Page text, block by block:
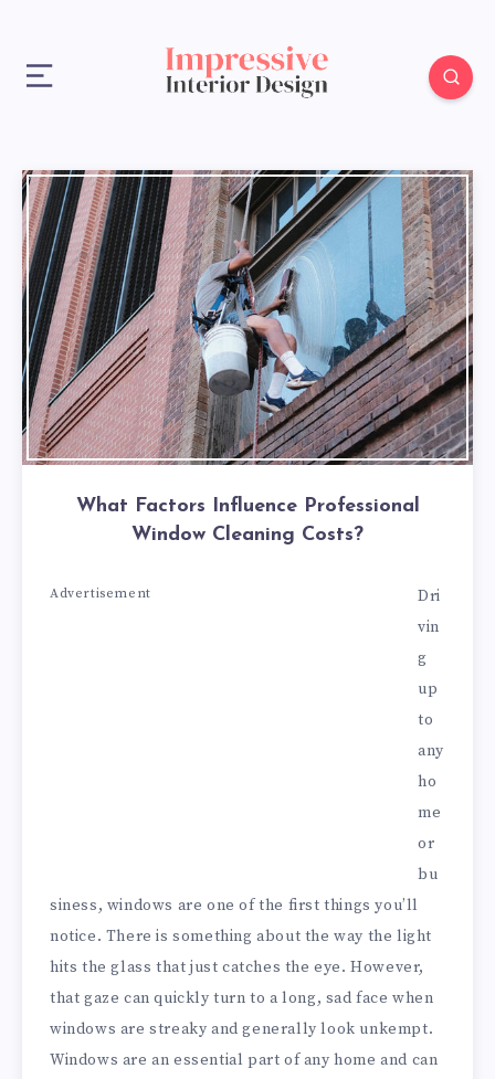
What Factors Influence Professional
Window Cleaning Costs?
Advertisement
Dri
vin
g
up
to
any
ho
me
or
bu
siness, windows are one of the first things you’ll
notice. There is something about the way the light
hits the glass that just catches the eye. However,
that gaze can quickly turn to a long, sad face when
windows are streaky and generally look unkempt.
Windows are an essential part of any home and can